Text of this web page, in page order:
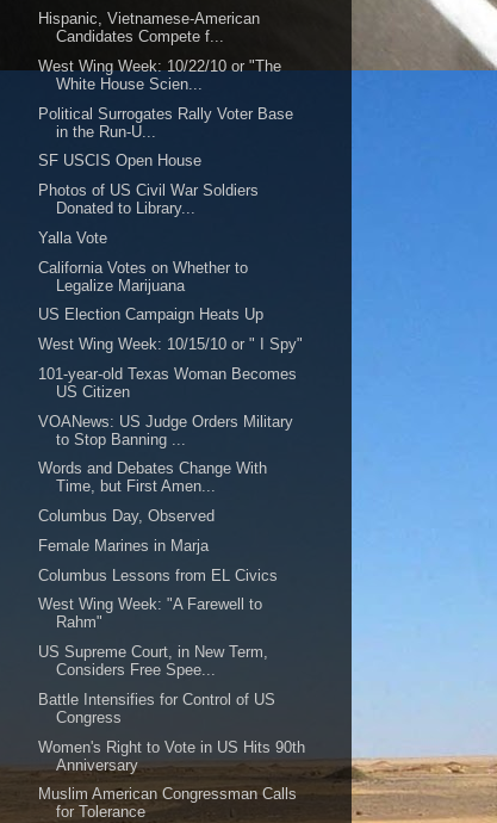
Hispanic, Vietnamese-American
Candidates Compete f...
West Wing Week: 10/22/10 or "The
White House Scien...
Political Surrogates Rally Voter Base
in the Run-U...
SF USCIS Open House
Photos of US Civil War Soldiers
Donated to Library...
Yalla Vote
California Votes on Whether to
Legalize Marijuana
US Election Campaign Heats Up
West Wing Week: 10/15/10 or " I Spy"
101-year-old Texas Woman Becomes
US Citizen
VOANews: US Judge Orders Military
to Stop Banning ...
Words and Debates Change With
Time, but First Amen...
Columbus Day, Observed
Female Marines in Marja
Columbus Lessons from EL Civics
West Wing Week: "A Farewell to
Rahm"
US Supreme Court, in New Term,
Considers Free Spee...
Battle Intensifies for Control of US
Congress
Women's Right to Vote in US Hits 90th
Anniversary
Muslim American Congressman Calls
for Tolerance